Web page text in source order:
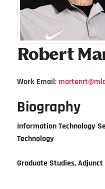
Robert
Work Email:
Biography
Information Technology
Technology
Graduate Studies,